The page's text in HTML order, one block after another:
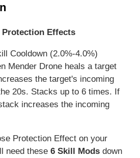
Protection Effects
Cooldown (2.0%-4.0%)
Mender Drone heals a target
the target's incoming
20s. Stacks up to 6 times. If
increases the incoming
Protection Effect on your
need these6 Skill Mods down